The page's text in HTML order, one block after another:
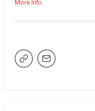
More Info